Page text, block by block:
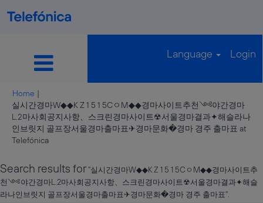
Language Login
Home |
실시간경마W◆◆K Z 1 5 1 5CㅇM◆◆경마사이트추천༺야간경마
L.2마사회공지사항、스크린경마사이트☢서울경마결과✦해슬라나
인브릿지 골프장서울경마출마표✈경마문화�경마 경주 출마표 at
Telefónica(current
Search results for"실시간경마W◆◆K Z 1 5 1 5CㅇM◆◆경마사이트추
천༺야간경마L.2마사회공지사항、스크린경마사이트☢서울경마결과✦해슬
라나인브릿지 골프장서울경마출마표✈경마문화�경마 경주 출마표".